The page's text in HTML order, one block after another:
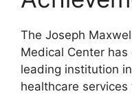
The Joseph
Medical Center
leading institution
healthcare